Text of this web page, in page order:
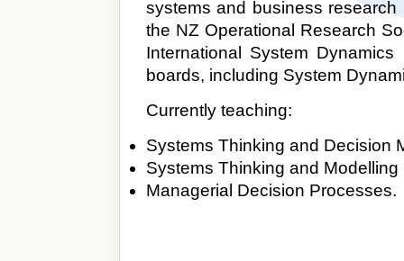
systems and business
the NZ Operational Research
International System
boards, including System
Currently teaching:
Systems Thinking and Decision
Systems Thinking and Modelling
Managerial Decision Processes.